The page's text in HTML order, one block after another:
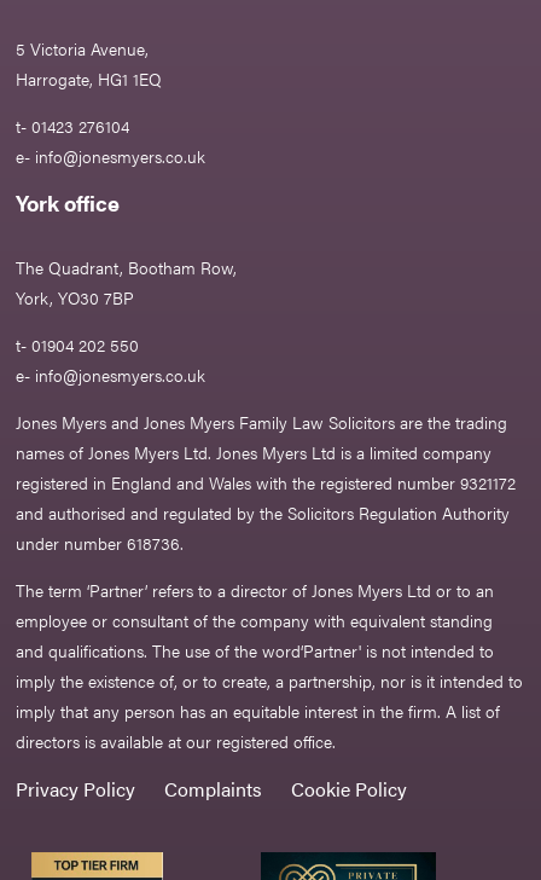
5 Victoria Avenue,
Harrogate, HG1 1EQ
t- 01423 276104
e- info@jonesmyers.co.uk
York office
The Quadrant, Bootham Row,
York, YO30 7BP
t- 01904 202 550
e- info@jonesmyers.co.uk
Jones Myers and Jones Myers Family Law Solicitors are the trading
names of Jones Myers Ltd. Jones Myers Ltd is a limited company
registered in England and Wales with the registered number 9321172
and authorised and regulated by the Solicitors Regulation Authority
under number 618736.​
The term ‘Partner’ refers to a director of Jones Myers Ltd or to an
employee or consultant of the company with equivalent standing
and qualifications. The use of the word‘Partner' is not intended to
imply the existence of, or to create, a partnership, nor is it intended to
imply that any person has an equitable interest in the firm. A list of
directors is available at our registered office.
Privacy Policy Complaints Cookie Policy